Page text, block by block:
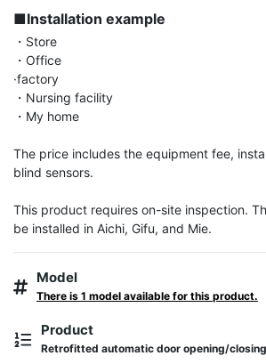
■Installation example
・Store
・Office
·factory
・Nursing facility
・My home
The price includes the equipment fee,
blind sensors.
This product requires on-site inspection.
be installed in Aichi, Gifu, and Mie.
Model
There is 1 model available for this product.
Product
Retrofitted automatic door opening/